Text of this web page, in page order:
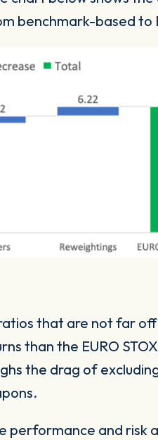
benchmark-based to
ratios that are not far
than the EURO
the drag of
and risk